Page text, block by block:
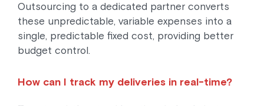
Outsourcing to a dedicated partner converts
these unpredictable, variable expenses into a
single, predictable fixed cost, providing better
budget control.
How can I track my deliveries in real-time?